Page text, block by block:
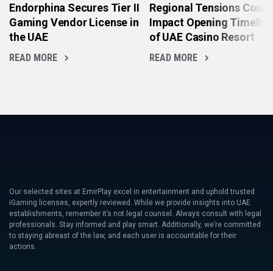
Endorphina Secures Tier II
Gaming Vendor License in
the UAE
READ MORE
Regional Tensions Could
Impact Opening Timeline
of UAE Casino Resort
READ MORE
Our selected sites at EmirPlay excel in entertainment and uphold trusted
iGaming licenses, expertly reviewed. While we provide insights into UAE
establishments, remember it’s not legal counsel. Always consult with legal
professionals. Stay informed and play smart. Additionally, we’re committed
to staying abreast of the law, and each user is accountable for their
actions.